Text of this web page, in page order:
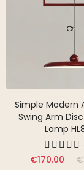
Simple Modern
Swing Arm
Lamp
€170.00